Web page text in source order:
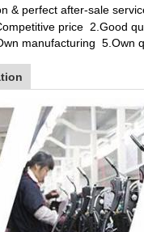
& perfect after-sale
price 2.Good
5.Own